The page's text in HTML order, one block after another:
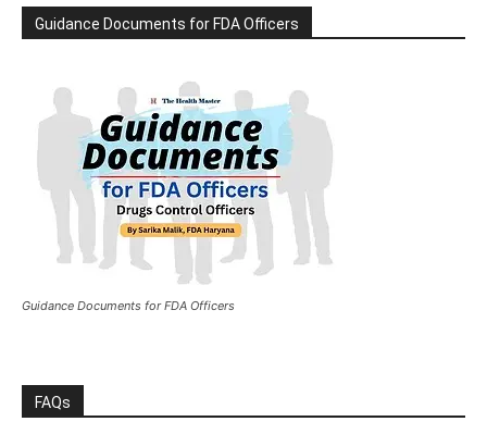
Guidance Documents for FDA Officers
Guidance Documents for FDA Officers
FAQs